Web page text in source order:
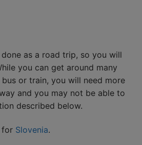
as a road trip, so you will
you can get around many
or train, you will need more
and you may not be able to
described below.
for Slovenia.